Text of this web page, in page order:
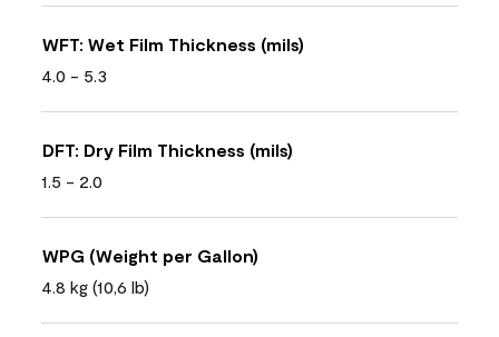
WFT: Wet Film Thickness (mils)
4.0 - 5.3
DFT: Dry Film Thickness (mils)
1.5 - 2.0
WPG (Weight per Gallon)
4.8 kg (10,6 lb)